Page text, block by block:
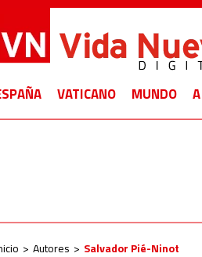
VATICANO MUNDO
Autores Salvador Pié-Ninot